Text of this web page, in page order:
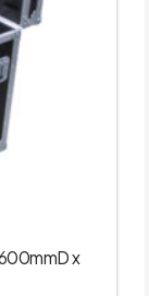
x